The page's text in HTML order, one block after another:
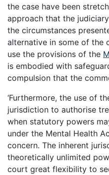
the case have been
approach that the
the circumstances
alternative in some of the
use the provisions of the
is embodied with
compulsion that the
‘Furthermore, the use of
jurisdiction to authorise
when statutory powers
under the Mental Health
concern. The inherent
theoretically unlimited
court great flexibility to